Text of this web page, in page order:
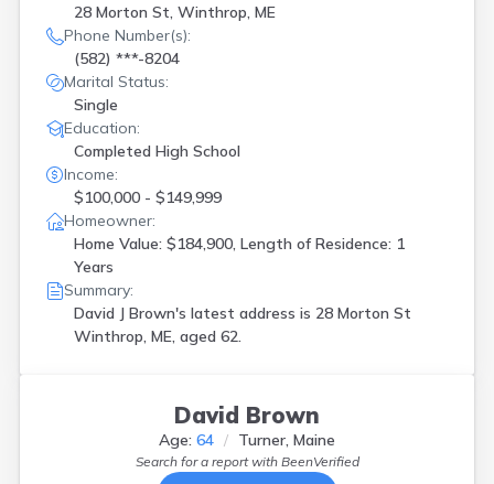
28 Morton St, Winthrop, ME
Phone Number(s):
(582) ***-8204
Marital Status:
Single
Education:
Completed High School
Income:
$100,000 - $149,999
Homeowner:
Home Value: $184,900, Length of Residence: 1
Years
Summary:
David J Brown's latest address is 28 Morton St
Winthrop, ME, aged 62.
David Brown
Age: 64 Turner, Maine
Search for a report with BeenVerified